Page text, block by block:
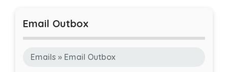
Email Outbox
Emails » Email Outbox